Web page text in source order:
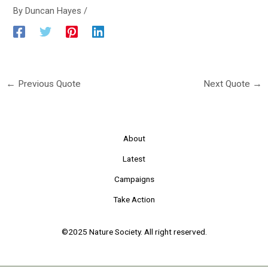
By Duncan Hayes/
← Previous Quote Next Quote →
About
Latest
Campaigns
Take Action
©2025 Nature Society. All right reserved.